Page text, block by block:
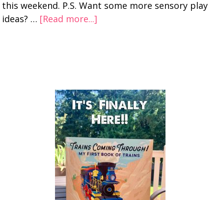
this weekend. P.S. Want some more sensory play
ideas? … [Read more...]